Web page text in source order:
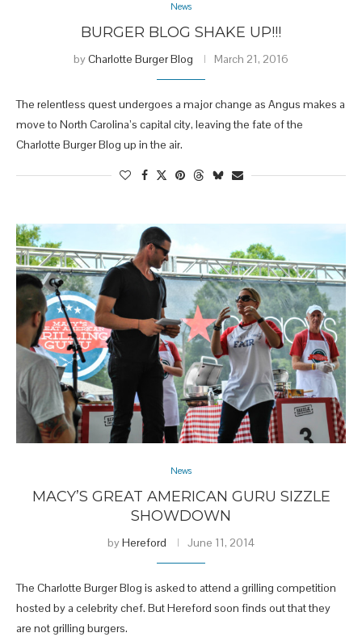
News
BURGER BLOG SHAKE UP!!!
byCharlotte Burger Blog March 21, 2016
The relentless quest undergoes a major change as Angus makes a
move to North Carolina’s capital city, leaving the fate of the
Charlotte Burger Blog up in the air.
News
MACY’S GREAT AMERICAN GURU SIZZLE
SHOWDOWN
byHereford June 11, 2014
The Charlotte Burger Blog is asked to attend a grilling competition
hosted by a celebrity chef. But Hereford soon finds out that they
are not grilling burgers.